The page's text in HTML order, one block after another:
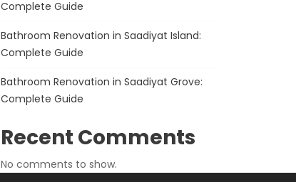
Complete Guide
Bathroom Renovation in Saadiyat Island:
Complete Guide
Bathroom Renovation in Saadiyat Grove:
Complete Guide
Recent Comments
No comments to show.